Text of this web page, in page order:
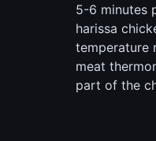
5-6 minutes
harissa
temperature
meat
part of the